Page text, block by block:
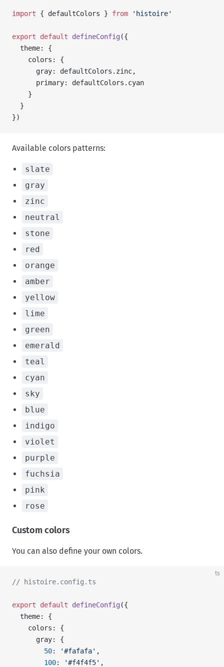
import { defaultColors } from 'histoire'
export default defineConfig ({
  theme: {
    colors: {
      gray: defaultColors.zinc,
      primary: defaultColors.cyan
    }
  }
})
Available colors patterns:
slate
gray
zinc
neutral
stone
red
orange
amber
yellow
lime
green
emerald
teal
cyan
sky
blue
indigo
violet
purple
fuchsia
pink
rose
Custom colors
You can also define your own colors.
ts
// histoire.config.ts
export default defineConfig ({
  theme: {
    colors: {
      gray: {
        50
: '#fafafa' ,
        100
: '#f4f4f5' ,